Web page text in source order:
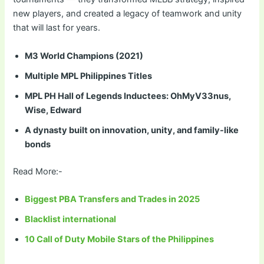
new players, and created a legacy of teamwork and unity
that will last for years.
M3 World Champions (2021)
Multiple MPL Philippines Titles
MPL PH Hall of Legends Inductees: OhMyV33nus,
Wise, Edward
A dynasty built on innovation, unity, and family-like
bonds
Read More:-
Biggest PBA Transfers and Trades in 2025
Blacklist international
10 Call of Duty Mobile Stars of the Philippines